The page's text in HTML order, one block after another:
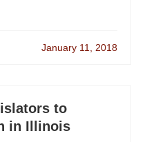
January 11, 2018
to
in Illinois